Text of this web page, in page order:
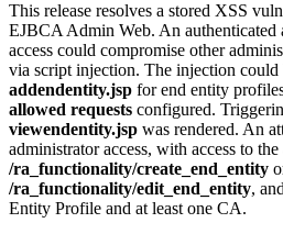
This release resolves a stored XSS
EJBCA Admin Web. An
access could compromise other
via script injection. The injection could
addendentity.jsp for end entity
allowed requests configured.
viewendentity.jsp was rendered. An
administrator access, with access to the
/ra_functionality/create_end_entity
/ra_functionality/edit_end_entity,
Entity Profile and at least one CA.